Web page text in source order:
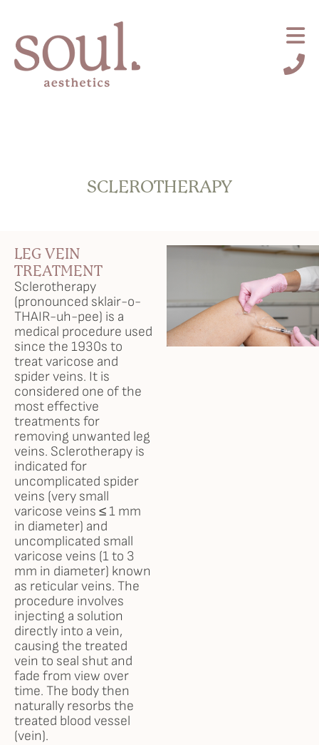
Request an Appointment
Services
Browse By Concern
Results
Self Love Club
FAQ
Shop
Financing
Testimonials
Careers
SCLEROTHERAPY
LEG VEIN
TREATMENT
Sclerotherapy
(pronounced sklair-o-
THAIR-uh-pee) is a
medical procedure used
since the 1930s to
treat varicose and
spider veins. It is
considered one of the
most effective
treatments for
removing unwanted leg
veins. Sclerotherapy is
indicated for
uncomplicated spider
veins (very small
varicose veins ≤ 1 mm
in diameter) and
uncomplicated small
varicose veins (1 to 3
mm in diameter) known
as reticular veins. The
procedure involves
injecting a solution
directly into a vein,
causing the treated
vein to seal shut and
fade from view over
time. The body then
naturally resorbs the
treated blood vessel
(vein).